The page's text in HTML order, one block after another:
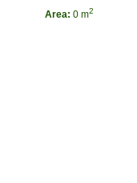
Area: 0 m2